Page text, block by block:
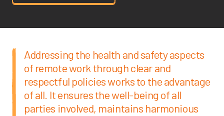
Addressing the health and safety aspects
of remote work through clear and
respectful policies works to the advantage
of all. It ensures the well-being of all
parties involved, maintains harmonious